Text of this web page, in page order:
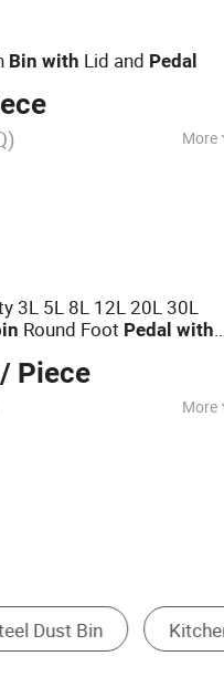
Bin with Lid and Pedal
More
Mop, Squeegee,
Plastic
Duster, Brush, PVA
3L 5L 8L 12L 20L 30L
Round Foot Pedal with
/ Piece
More
Recycling, Public